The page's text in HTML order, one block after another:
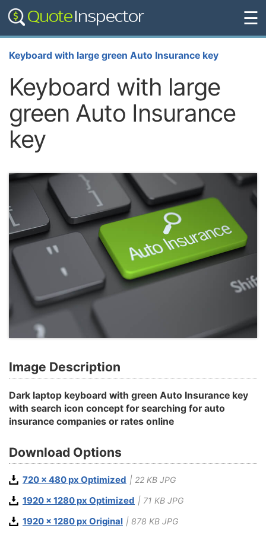
☰
Keyboard with large green Auto Insurance key
Keyboard with large
green Auto Insurance
key
Image Description
Dark laptop keyboard with green Auto Insurance key
with search icon concept for searching for auto
insurance companies or rates online
Download Options
720 x 480 px Optimized | 22 KB JPG
1920 x 1280 px Optimized | 71 KB JPG
1920 x 1280 px Original | 878 KB JPG